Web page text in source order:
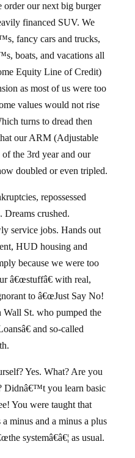
our next big burger
financed SUV. We
fancy cars and trucks,
boats, and vacations all
Equity Line of Credit)
as most of us were too
values would not rise
turns to dread then
our ARM (Adjustable
the 3rd year and our
doubled or even tripled.
repossessed
crushed.
service jobs. Hands out
HUD housing and
because we were too
â€œstuffâ€ with real,
to â€œJust Say No!
Wall St. who pumped the
and so-called
Yes. What? Are you
Didnâ€™t you learn basic
You were taught that
minus and a minus a plus
systemâ€â€¦ as usual.